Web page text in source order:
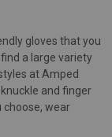
gloves that you
a large variety
at Amped
and finger
wear